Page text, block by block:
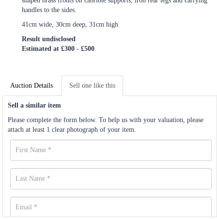
handles to the sides.
41cm wide, 30cm deep, 31cm high
Result undisclosed
Estimated at £300 - £500
Auction Details Sell one like this
Sell a similar item
Please complete the form below. To help us with your valuation, please
attach at least 1 clear photograph of your item.